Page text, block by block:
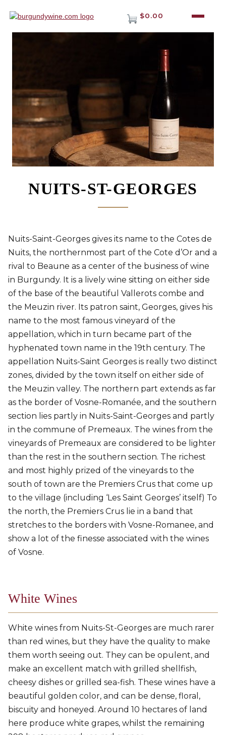
$0.00
NUITS-ST-GEORGES
Nuits-Saint-Georges gives its name to the Cotes de
Nuits, the northernmost part of the Cote d’Or and a
rival to Beaune as a center of the business of wine
in Burgundy. It is a lively wine sitting on either side
of the base of the beautiful Vallerots combe and
the Meuzin river. Its patron saint, Georges, gives his
name to the most famous vineyard of the
appellation, which in turn became part of the
hyphenated town name in the 19th century. The
appellation Nuits-Saint Georges is really two distinct
zones, divided by the town itself on either side of
the Meuzin valley. The northern part extends as far
as the border of Vosne-Romanée, and the southern
section lies partly in Nuits-Saint-Georges and partly
in the commune of Premeaux. The wines from the
vineyards of Premeaux are considered to be lighter
than the rest in the southern section. The richest
and most highly prized of the vineyards to the
south of town are the Premiers Crus that come up
to the village (including ‘Les Saint Georges’ itself) To
the north, the Premiers Crus lie in a band that
stretches to the borders with Vosne-Romanee, and
show a lot of the finesse associated with the wines
of Vosne.
White Wines
White wines from Nuits-St-Georges are much rarer
than red wines, but they have the quality to make
them worth seeing out. They can be opulent, and
make an excellent match with grilled shellfish,
cheesy dishes or grilled sea-fish. These wines have a
beautiful golden color, and can be dense, floral,
biscuity and honeyed. Around 10 hectares of land
here produce white grapes, whilst the remaining